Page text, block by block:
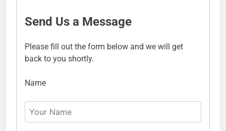
Send Us a Message
Please fill out the form below and we will get
back to you shortly.
Name